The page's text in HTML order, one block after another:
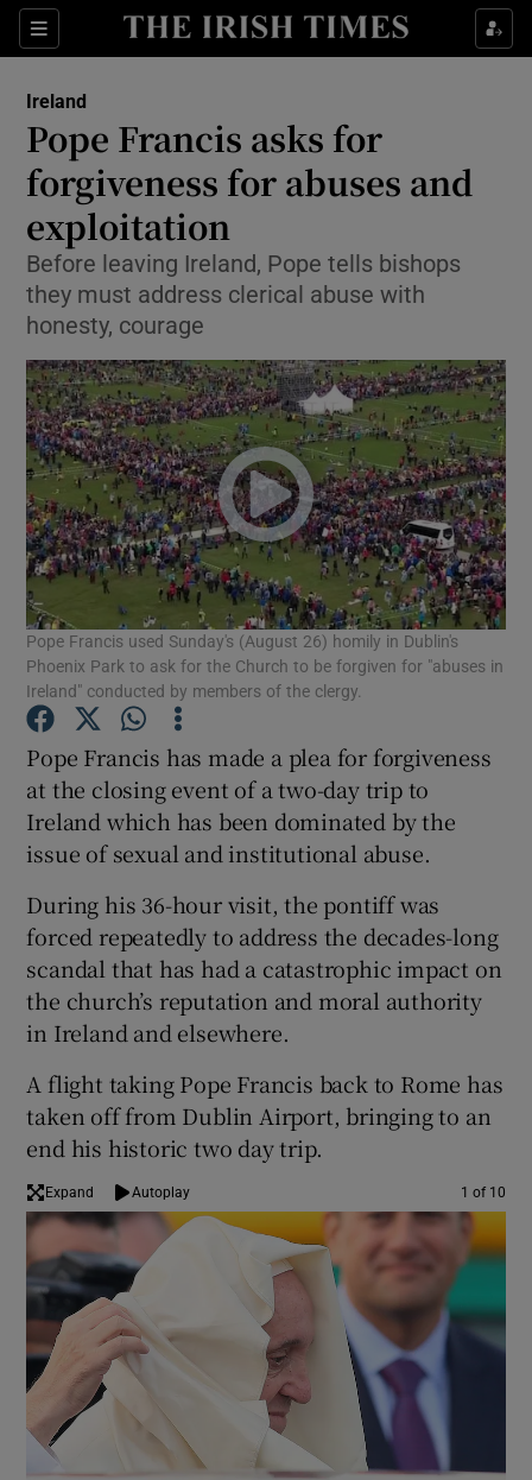
Sections
Show Culture sub sections
Show Technology sub sections
Show Motors sub sections
Show Podcasts sub sections
Show Gaeilge sub sections
Show History sub sections
Ireland
Pope Francis asks for
forgiveness for abuses and
exploitation
Before leaving Ireland, Pope tells bishops
they must address clerical abuse with
honesty, courage
Pope Francis used Sunday's (August 26) homily in Dublin's
Phoenix Park to ask for the Church to be forgiven for "abuses in
Ireland" conducted by members of the clergy.
Pope Francis has made a plea for forgiveness
at the closing event of a two-day trip to
Ireland which has been dominated by the
issue of sexual and institutional abuse.
During his 36-hour visit, the pontiff was
forced repeatedly to address the decades-long
scandal that has had a catastrophic impact on
the church’s reputation and moral authority
in Ireland and elsewhere.
A flight taking Pope Francis back to Rome has
taken off from Dublin Airport, bringing to an
end his historic two day trip.
Expand Autoplay 1 of 10